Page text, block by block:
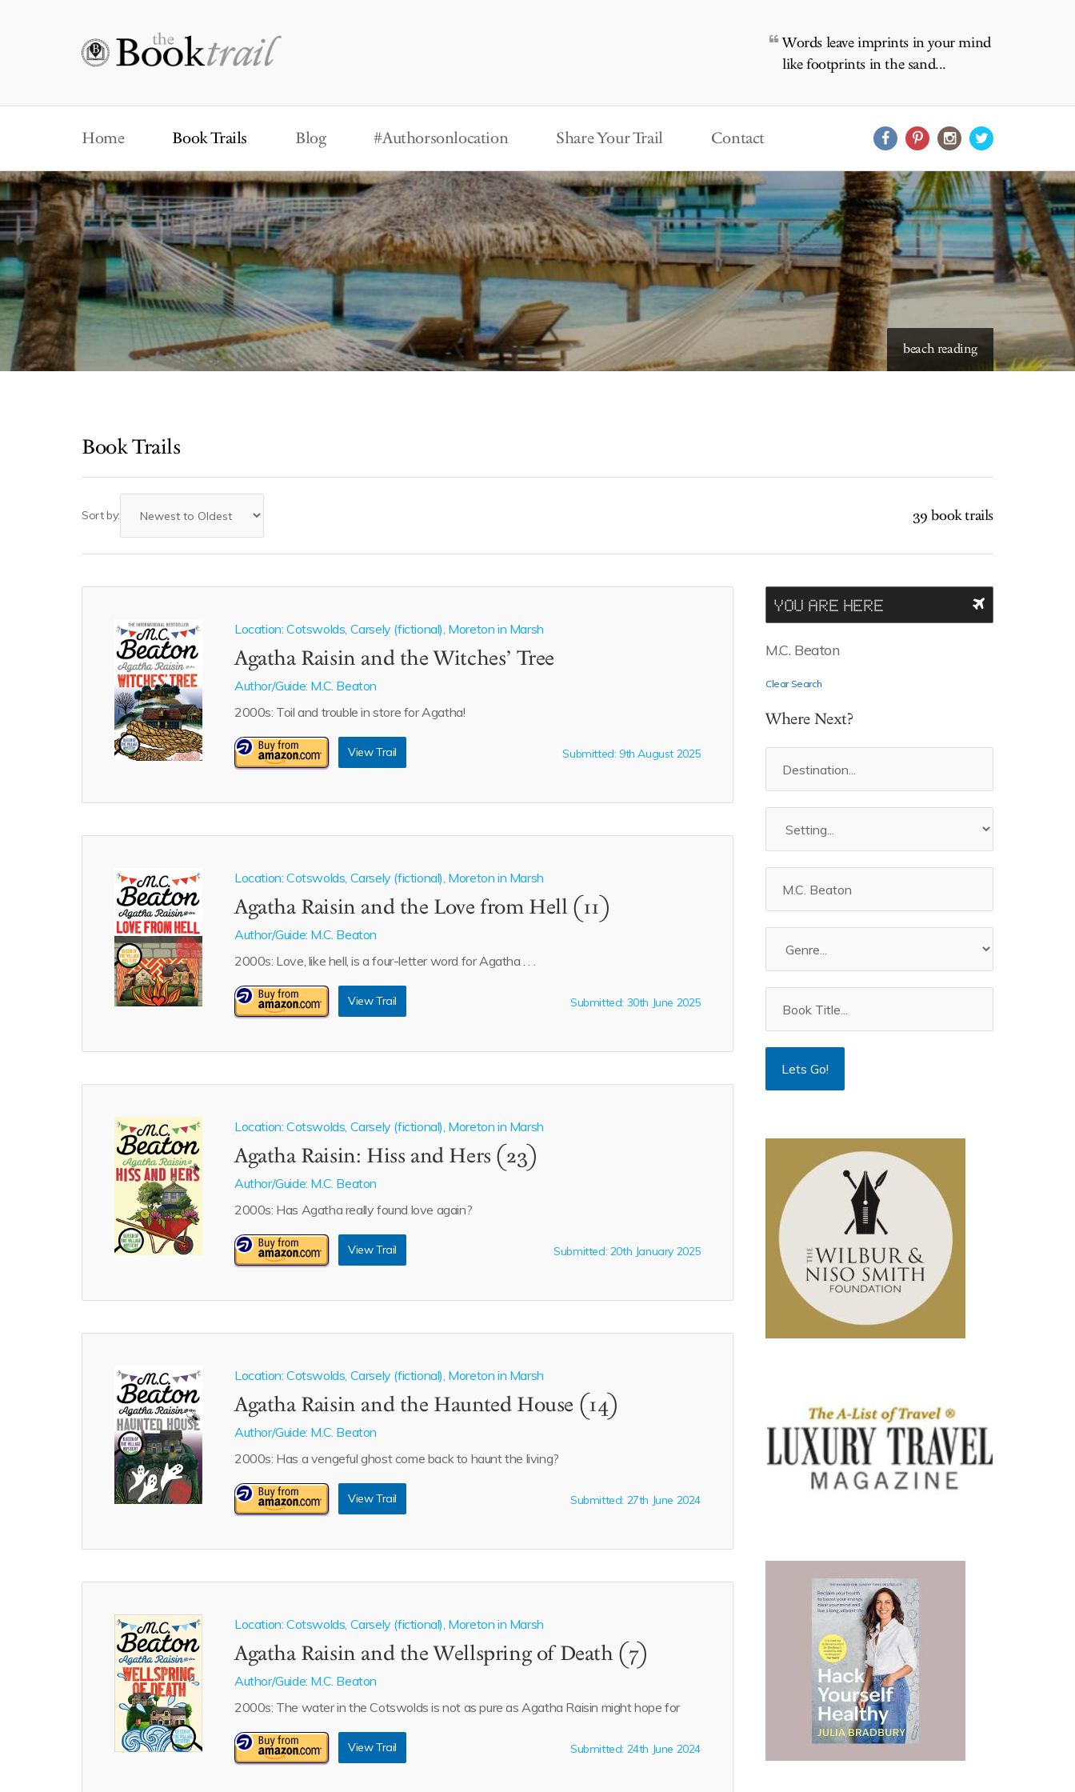
Words leave imprints in your mind
like footprints in the sand...
Home Book Trails Blog #Authorsonlocation Share Your Trail Contact
beach reading
starry skies to read under
Book Trails
Sort by: 39 book trails
Location: Cotswolds, Carsely (fictional), Moreton in Marsh
Agatha Raisin and the Witches’ Tree
Author/Guide: M.C. Beaton
2000s: Toil and trouble in store for Agatha!
View Trail Submitted: 9th August 2025
Location: Cotswolds, Carsely (fictional), Moreton in Marsh
Agatha Raisin and the Love from Hell (11)
Author/Guide: M.C. Beaton
2000s: Love, like hell, is a four-letter word for Agatha . . .
View Trail Submitted: 30th June 2025
Location: Cotswolds, Carsely (fictional), Moreton in Marsh
Agatha Raisin: Hiss and Hers (23)
Author/Guide: M.C. Beaton
2000s: Has Agatha really found love again?
View Trail Submitted: 20th January 2025
Location: Cotswolds, Carsely (fictional), Moreton in Marsh
Agatha Raisin and the Haunted House (14)
Author/Guide: M.C. Beaton
2000s: Has a vengeful ghost come back to haunt the living?
View Trail Submitted: 27th June 2024
Location: Cotswolds, Carsely (fictional), Moreton in Marsh
Agatha Raisin and the Wellspring of Death (7)
Author/Guide: M.C. Beaton
2000s: The water in the Cotswolds is not as pure as Agatha Raisin might hope for
View Trail Submitted: 24th June 2024
YOU ARE HERE
M.C. Beaton
Clear Search
Where Next?